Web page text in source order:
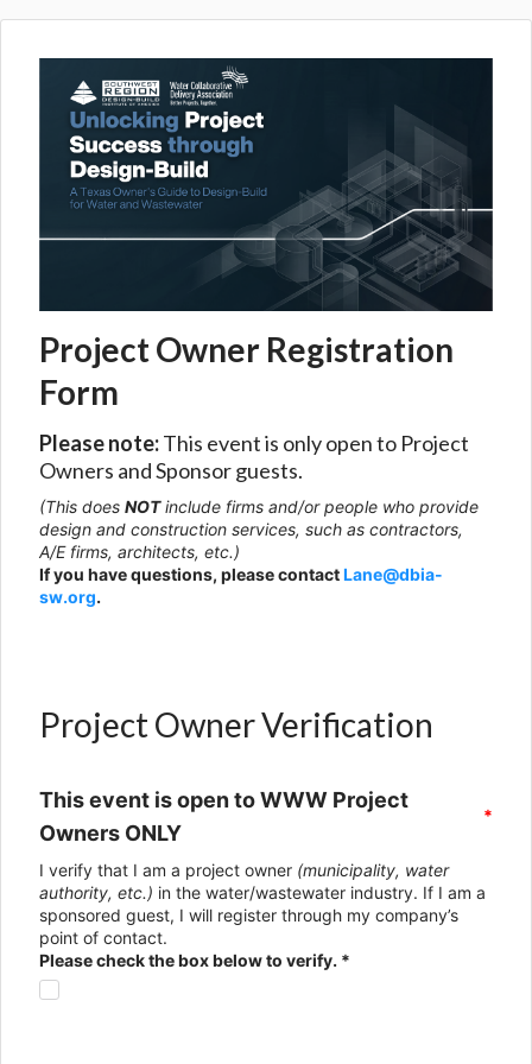
Project Owner Registration
Form
Please note:This event is only open to Project
Owners and Sponsor guests.
(This does NOTinclude firms and/or people who provide
design and construction services, such as contractors,
A/E firms, architects, etc.)
If you have questions, please contactLane@dbia-
sw.org.
Project Owner Verification
This event is open to WWW Project
Owners ONLY
*
I verify that I am a project owner (municipality, water
authority, etc.) in the water/wastewater industry. If I am a
sponsored guest, I will register through my company’s
point of contact.
Please check the box below to verify. *